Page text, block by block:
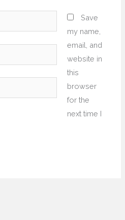
Save
my name,
email, and
website in
this
browser
for the
next time I